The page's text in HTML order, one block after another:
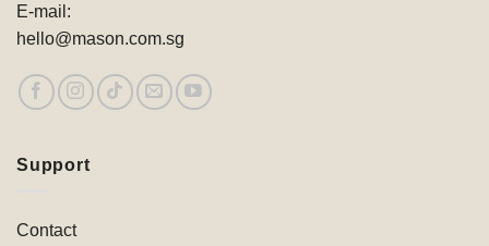
E-mail:
hello@mason.com.sg
Support
Contact